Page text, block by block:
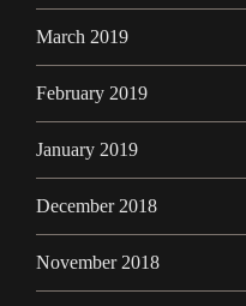
March 2019
February 2019
January 2019
December 2018
November 2018